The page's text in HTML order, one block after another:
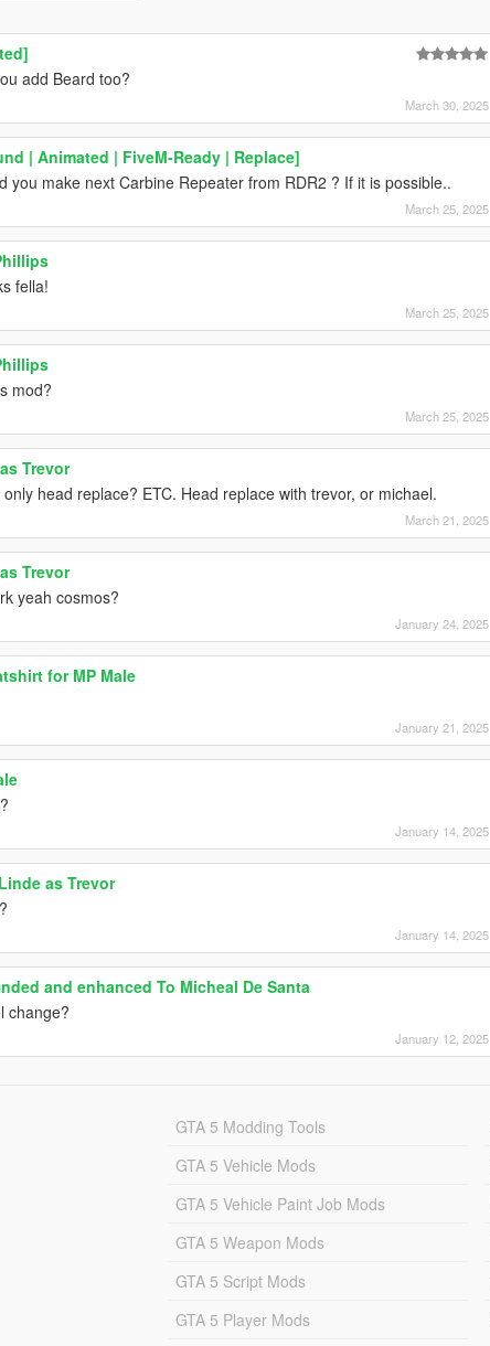
add Beard too?
March 30, 2025
| Animated | FiveM-Ready | Replace]
you make next Carbine Repeater from RDR2 ? If it is possible..
March 25, 2025
fella!
March 25, 2025
mod?
March 25, 2025
Trevor
head replace? ETC. Head replace with trevor, or michael.
March 21, 2025
Trevor
yeah cosmos?
January 24, 2025
for MP Male
January 21, 2025
January 14, 2025
as Trevor
January 14, 2025
and enhanced To Micheal De Santa
change?
January 12, 2025
GTA 5 Modding Tools
GTA 5 Vehicle Mods
GTA 5 Vehicle Paint Job Mods
GTA 5 Weapon Mods
GTA 5 Script Mods
GTA 5 Player Mods